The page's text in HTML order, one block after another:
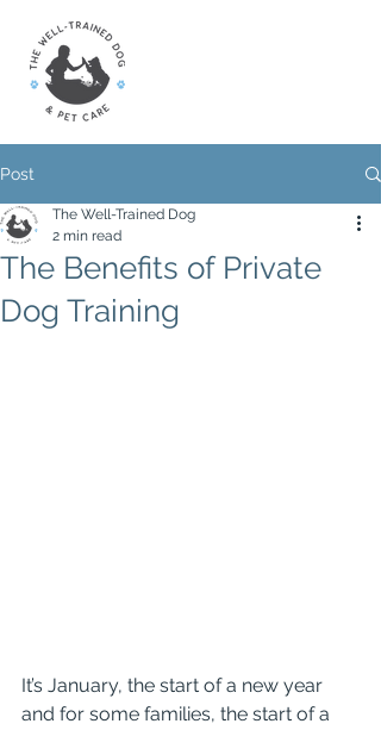
Post
The Benefits of Private
Dog Training
The Well-Trained Dog
2 min read
It’s January, the start of a new year
and for some families, the start of a